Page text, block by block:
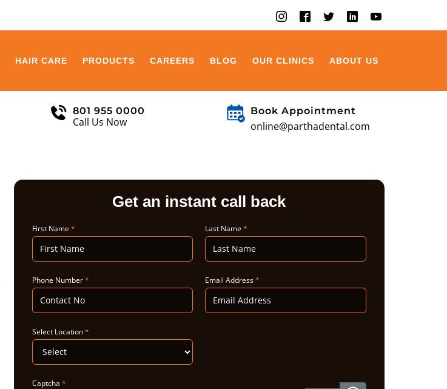
HAIR CARE PRODUCTS CAREERS BLOG OUR CLINICS ABOUT US
801 955 0000
Call Us Now
Book Appointment
online@parthadental.com
Get an instant call back
First Name * Last Name*
Phone Number* Email Address*
Select Location*
Captcha *